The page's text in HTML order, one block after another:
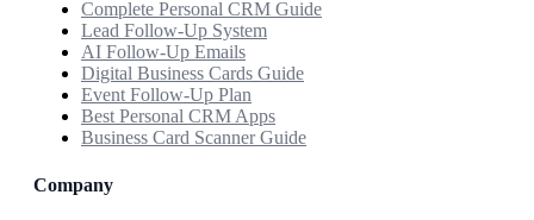
Complete Personal CRM Guide
Lead Follow-Up System
AI Follow-Up Emails
Digital Business Cards Guide
Event Follow-Up Plan
Best Personal CRM Apps
Business Card Scanner Guide
Company